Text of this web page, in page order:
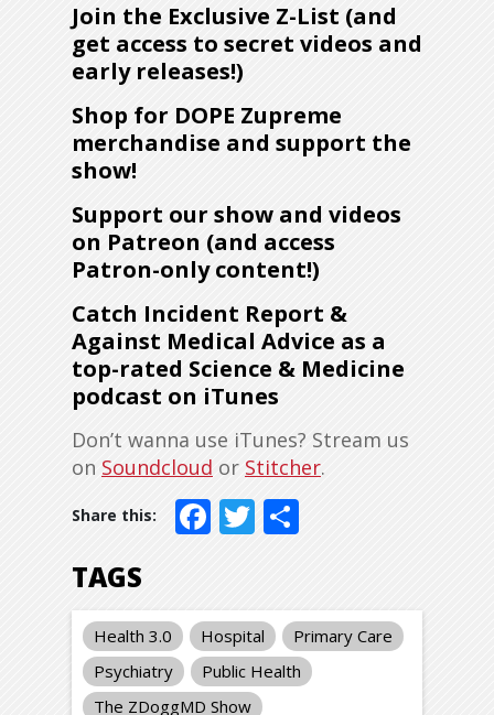
Join the Exclusive Z-List (and
get access to secret videos and
early releases!)
Shop for DOPE Zupreme
merchandise and support the
show!
Support our show and videos
on Patreon (and access
Patron-only content!)
Catch Incident Report &
Against Medical Advice as a
top-rated Science & Medicine
podcast on iTunes
Don’t wanna use iTunes? Stream us
on Soundcloud or Stitcher.
Facebook
Twitter
TAGS
Health 3.0 Hospital
Primary Care
Psychiatry
Public Health
The ZDoggMD Show